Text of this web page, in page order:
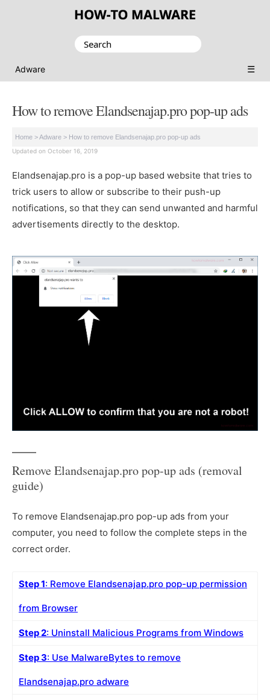
Search
Adware ☰
How to remove Elandsenajap.pro pop-up ads
Home >Adware > How to remove Elandsenajap.pro pop-up ads
Updated on October 16, 2019
Elandsenajap.pro is a pop-up based website that tries to
trick users to allow or subscribe to their push-up
notifications, so that they can send unwanted and harmful
advertisements directly to the desktop.
Remove Elandsenajap.pro pop-up ads (removal
guide)
To remove Elandsenajap.pro pop-up ads from your
computer, you need to follow the complete steps in the
correct order.
Step 1: Remove Elandsenajap.pro pop-up permission
from Browser
Step 2: Uninstall Malicious Programs from Windows
Step 3: Use MalwareBytes to remove
Elandsenajap.pro adware